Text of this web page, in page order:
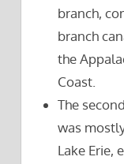
branch,
branch
the
Coast.
The
was
Lake Erie,